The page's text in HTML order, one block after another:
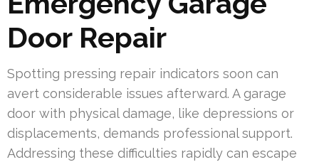
Door Repair
Spotting pressing repair indicators soon can
avert considerable issues afterward. A garage
door with physical damage, like depressions or
displacements, demands professional support.
Addressing these difficulties rapidly can escape